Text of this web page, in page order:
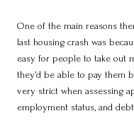
One of the main reasons
last housing crash was
easy for people to take out
they’d be able to pay them
very strict when assessing
employment status, and